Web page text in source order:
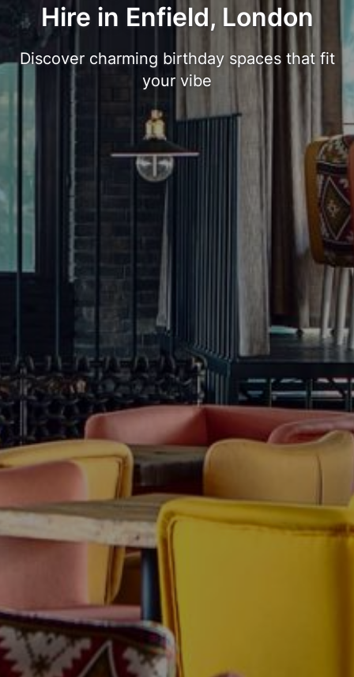
Hire in Enfield, London
Discover charming birthday spaces that fit
your vibe